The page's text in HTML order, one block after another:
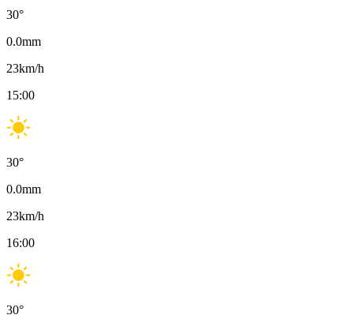
30°
0.0mm
23km/h
15:00
30°
0.0mm
23km/h
16:00
30°